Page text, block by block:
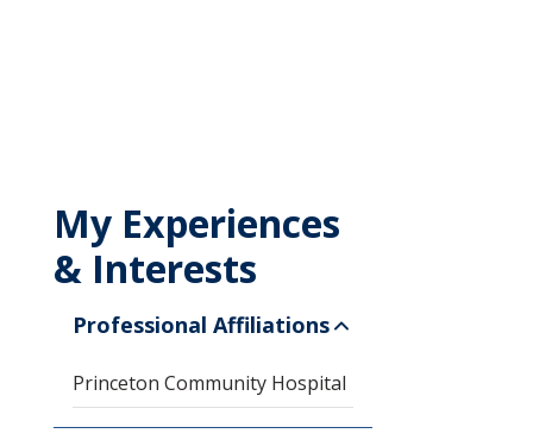
My Experiences
& Interests
Professional Affiliations
Princeton Community Hospital